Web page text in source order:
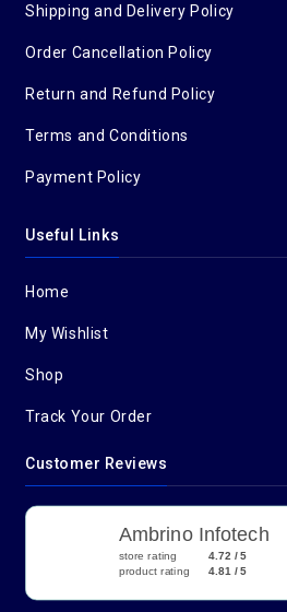
Shipping and Delivery Policy
Order Cancellation Policy
Return and Refund Policy
Terms and Conditions
Payment Policy
Useful Links
Home
My Wishlist
Shop
Track Your Order
Customer Reviews
Ambrino Infotech
store rating
4.72 / 5
product rating
4.81 / 5